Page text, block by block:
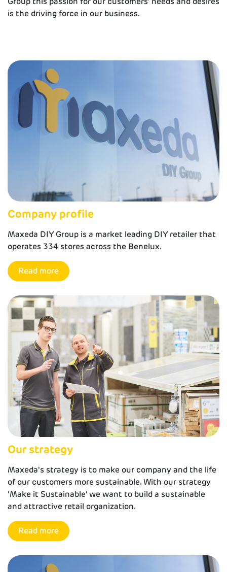
is the driving force in our business.
Company profile
Maxeda DIY Group is a market leading DIY retailer that
operates 334 stores across the Benelux.
Read more
Our strategy
Maxeda's strategy is to make our company and the life
of our customers more sustainable. With our strategy
'Make it Sustainable' we want to build a sustainable
and attractive retail organization.
Read more